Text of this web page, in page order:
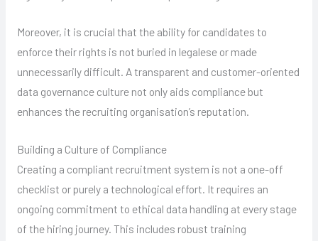
Moreover, it is crucial that the ability for candidates to
enforce their rights is not buried in legalese or made
unnecessarily difficult. A transparent and customer-oriented
data governance culture not only aids compliance but
enhances the recruiting organisation’s reputation.
Building a Culture of Compliance
Creating a compliant recruitment system is not a one-off
checklist or purely a technological effort. It requires an
ongoing commitment to ethical data handling at every stage
of the hiring journey. This includes robust training